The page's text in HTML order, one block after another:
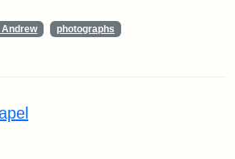
Andrew
photographs